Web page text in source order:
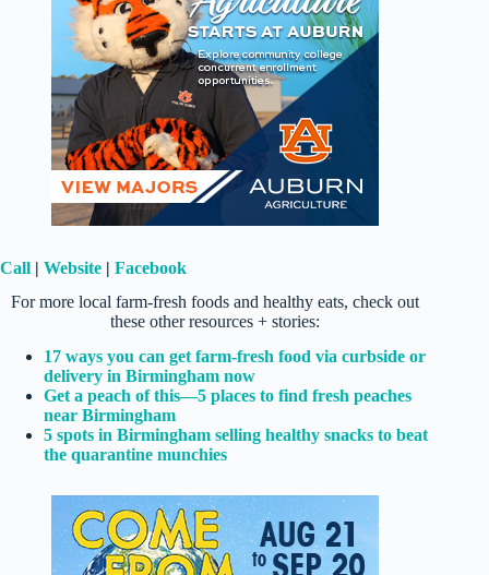
Call | Website | Facebook
For more local farm-fresh foods and healthy eats, check out
these other resources + stories:
17 ways you can get farm-fresh food via curbside or
delivery in Birmingham now
Get a peach of this—5 places to find fresh peaches
near Birmingham
5 spots in Birmingham selling healthy snacks to beat
the quarantine munchies